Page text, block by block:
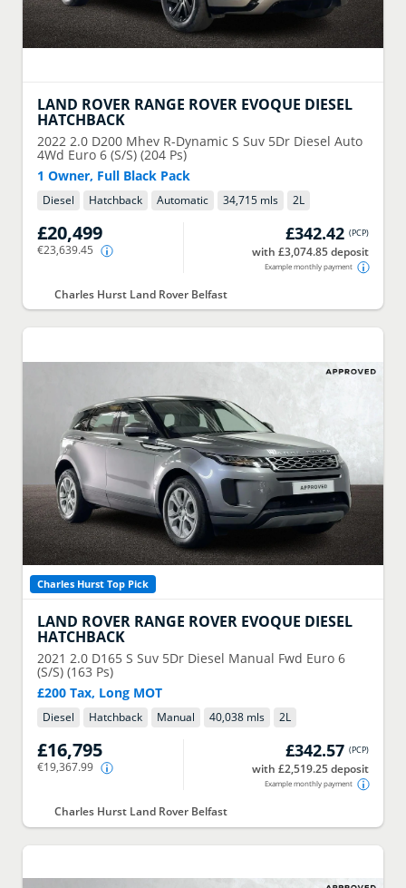
LAND ROVER RANGE ROVER EVOQUE DIESEL
HATCHBACK
2022 2.0 D200 Mhev R-Dynamic S Suv 5Dr Diesel Auto
4Wd Euro 6 (S/S) (204 Ps)
1 Owner, Full Black Pack
Diesel Hatchback Automatic 34,715 mls 2L
£20,499
€23,639.45
£342.42 (PCP)
with £3,074.85 deposit
Example monthly payment
Charles Hurst Land Rover Belfast
Charles Hurst Top Pick
LAND ROVER RANGE ROVER EVOQUE DIESEL
HATCHBACK
2021 2.0 D165 S Suv 5Dr Diesel Manual Fwd Euro 6
(S/S) (163 Ps)
£200 Tax, Long MOT
Diesel Hatchback Manual 40,038 mls 2L
£16,795
€19,367.99
£342.57 (PCP)
with £2,519.25 deposit
Example monthly payment
Charles Hurst Land Rover Belfast